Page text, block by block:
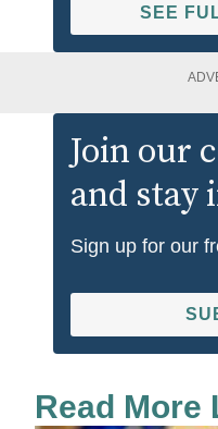
SEE
Join our
and stay
Sign up for our
Read More